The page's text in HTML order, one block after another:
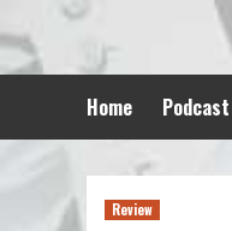
to
content
Home Podcast
Review